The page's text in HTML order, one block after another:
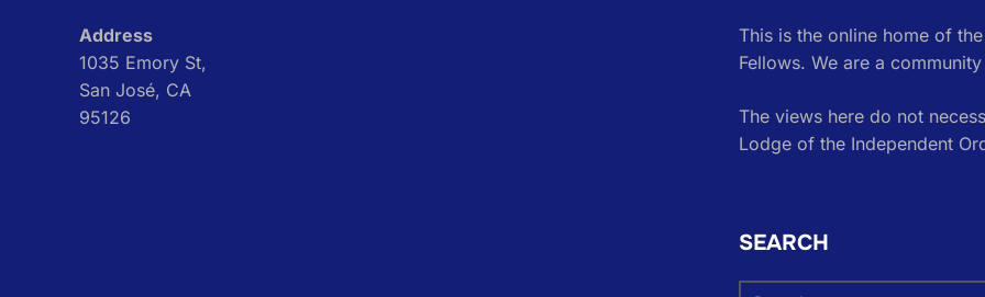
Address
1035 Emory St,
San José, CA
95126
This is the online home of
Fellows. We are a
The views here do not
Lodge of the Independent
SEARCH